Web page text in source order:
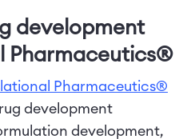
development
Pharmaceutics®
Pharmaceutics®
development
development,